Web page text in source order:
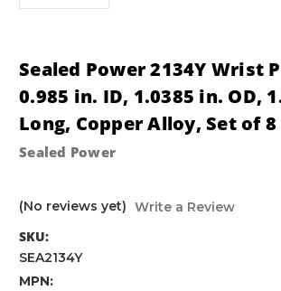
Sealed Power 2134Y Wrist
0.985 in. ID, 1.0385 in. OD,
Long, Copper Alloy, Set of 8
Sealed Power
(No reviews yet) Write a Review
SKU:
SEA2134Y
MPN: